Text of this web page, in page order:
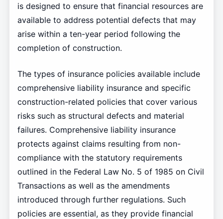
is designed to ensure that financial resources are
available to address potential defects that may
arise within a ten-year period following the
completion of construction.
The types of insurance policies available include
comprehensive liability insurance and specific
construction-related policies that cover various
risks such as structural defects and material
failures. Comprehensive liability insurance
protects against claims resulting from non-
compliance with the statutory requirements
outlined in the Federal Law No. 5 of 1985 on Civil
Transactions as well as the amendments
introduced through further regulations. Such
policies are essential, as they provide financial